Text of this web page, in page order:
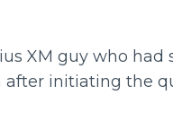
XM guy who
initiating the